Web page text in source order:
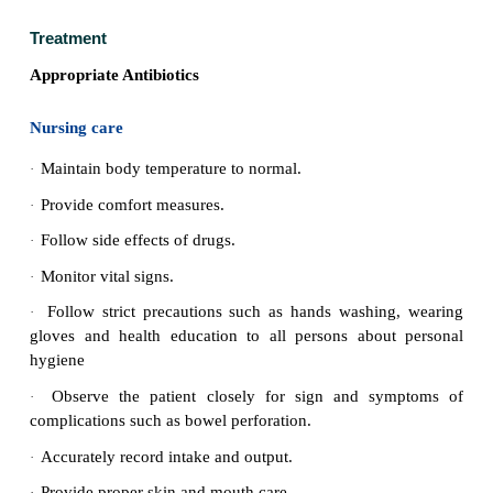
solution and steam sterilized.
All health care providers should disinfect their
washing)
·
Follow-up examination of stools and urine
for typhoid 3 to 4 months.
·
Carriers should be identified by cultured and
examination.
The carriers should be kept under surveillance.
be prevented from handling food, milk or water for
Health education regarding washing of hands with
defaecation or urination and before preparing
essential.